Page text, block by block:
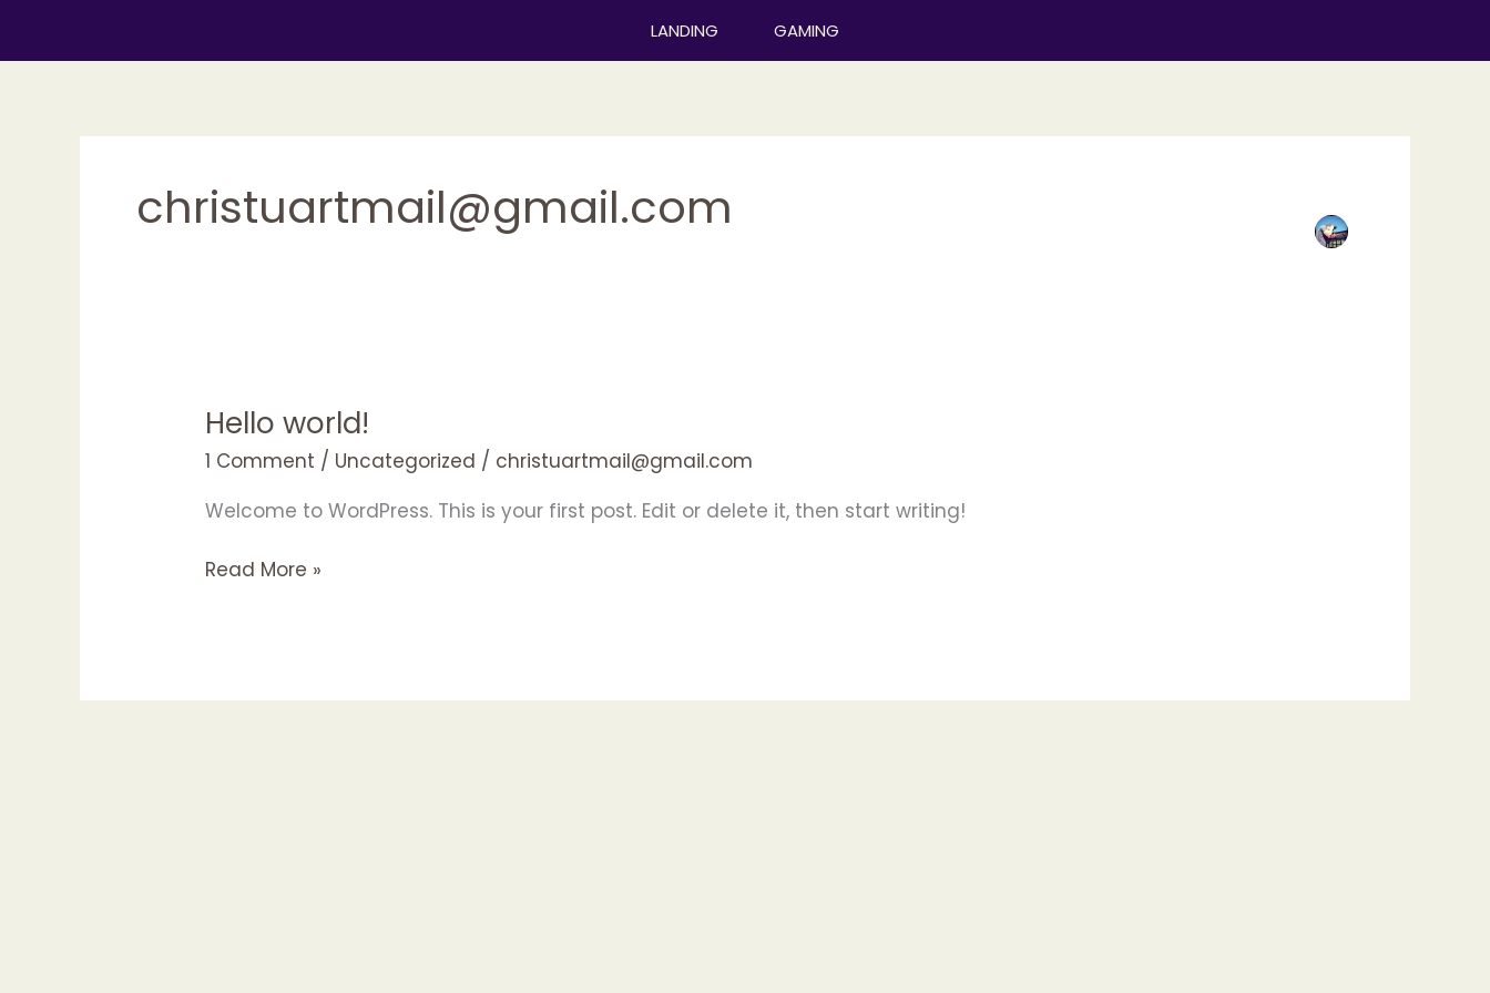
LANDING GAMING
christuartmail@gmail.com
Hello world!
1 Comment / Uncategorized / christuartmail@gmail.com
Welcome to WordPress. This is your first post. Edit or delete it, then start writing!
Hello
Read More »